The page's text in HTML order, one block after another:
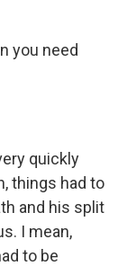
you need
quickly
things had to
and his split
I mean,
to be